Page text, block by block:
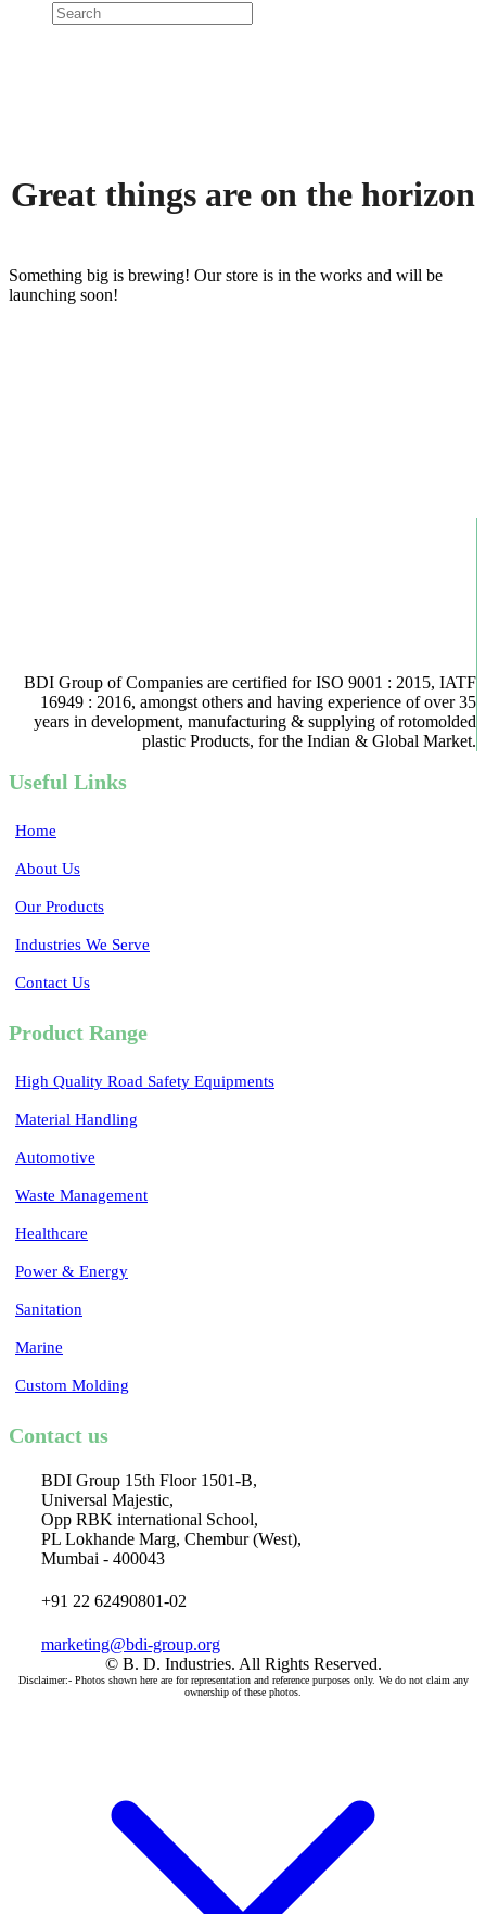
Great things are on the horizon
Something big is brewing! Our store is in the works and will be
launching soon!
BDI Group of Companies are certified for ISO 9001 : 2015, IATF
16949 : 2016, amongst others and having experience of over 35
years in development, manufacturing & supplying of rotomolded
plastic Products, for the Indian & Global Market.
Useful Links
Home
About Us
Our Products
Industries We Serve
Contact Us
Product Range
High Quality Road Safety Equipments
Material Handling
Automotive
Waste Management
Healthcare
Power & Energy
Sanitation
Marine
Custom Molding
Contact us
BDI Group 15th Floor 1501-B,
Universal Majestic,
Opp RBK international School,
PL Lokhande Marg, Chembur (West),
Mumbai - 400043
+91 22 62490801-02
marketing@bdi-group.org
© B. D. Industries. All Rights Reserved.
Disclaimer:- Photos shown here are for representation and reference purposes only. We do not claim any
ownership of these photos.